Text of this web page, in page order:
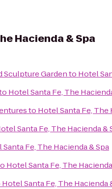
Hacienda & Spa
Sculpture Gardento Hotel
Hotel Santa Fe, The
to Hotel Santa Fe, The
Santa Fe, The Hacienda &
Fe, The Hacienda & Spa
Hotel Santa Fe, The
Hotel Santa Fe, The Hacienda